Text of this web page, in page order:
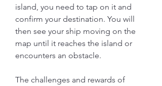
island, you need to tap on it and
confirm your destination. You will
then see your ship moving on the
map until it reaches the island or
encounters an obstacle.
The challenges and rewards of